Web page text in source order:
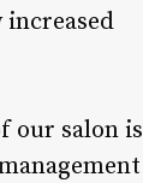
our salon is